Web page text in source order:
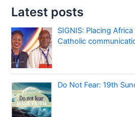
Latest posts
SIGNIS: Placing
Catholic
Do Not Fear: 19th